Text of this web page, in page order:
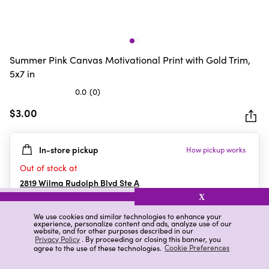
We use cookies and similar technologies to enhance your
experience, personalize content and ads, analyze use of our
website, and for other purposes described in our
Privacy Policy. By proceeding or closing this banner, you
agree to the use of these technologies. Cookie Preferences
X
Summer Pink Canvas Motivational Print with Gold Trim,
5x7 in
0.0 (0)
out
5
stars.
$3.00
In-store pickup How pickup works
Out of stock at
2819 Wilma Rudolph Blvd Ste A
Clarksville,TN
Details Ratings & Reviews